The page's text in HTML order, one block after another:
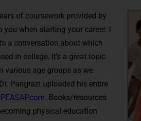
of coursework provided by
when starting your career. I
a conversation about which
in college. It’s a great topic
various age groups as we
Pangrazi uploaded his entire
. Books/resources
physical education